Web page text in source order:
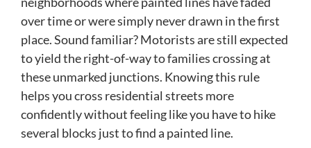
over time or were simply never drawn in the first
place. Sound familiar? Motorists are still expected
to yield the right-of-way to families crossing at
these unmarked junctions. Knowing this rule
helps you cross residential streets more
confidently without feeling like you have to hike
several blocks just to find a painted line.